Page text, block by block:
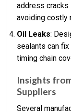
address cracks
avoiding costly
Oil Leaks:
sealants can
timing chain
Insights
Suppliers
Several